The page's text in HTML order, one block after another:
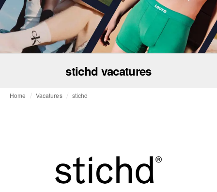
stichd vacatures
Home Vacatures stichd